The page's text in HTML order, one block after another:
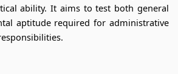
ability. It aims to test both general
aptitude required for administrative